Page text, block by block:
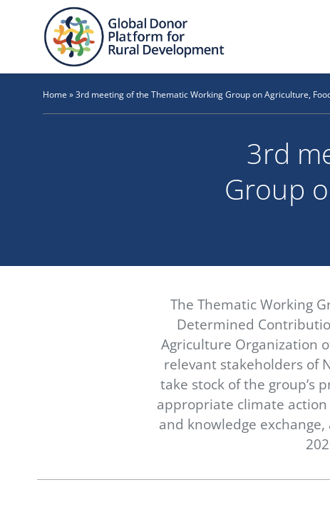
Home »3rd meeting of the Thematic Working Group on Agriculture,
3rd
Group
The Thematic Working
Determined
Agriculture Organization
relevant stakeholders of
take stock of the group’s
appropriate climate
and knowledge